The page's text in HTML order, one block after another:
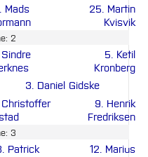
Mads
25. Martin
Kvisvik
2
5. Ketil
Kronberg
3. Daniel Gidske
9. Henrik
Fredriksen
3
Patrick
12. Marius